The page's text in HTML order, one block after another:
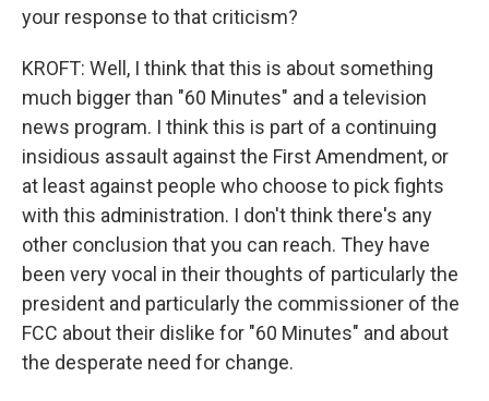
your response to that criticism?
KROFT: Well, I think that this is about something
much bigger than "60 Minutes" and a television
news program. I think this is part of a continuing
insidious assault against the First Amendment, or
at least against people who choose to pick fights
with this administration. I don't think there's any
other conclusion that you can reach. They have
been very vocal in their thoughts of particularly the
president and particularly the commissioner of the
FCC about their dislike for "60 Minutes" and about
the desperate need for change.